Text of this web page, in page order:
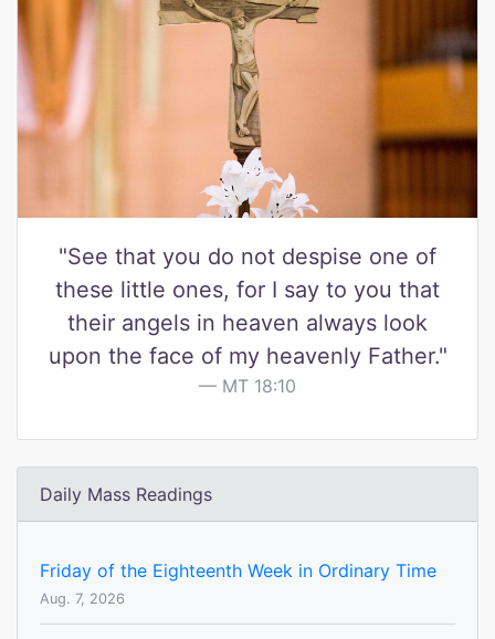
"See that you do not despise one of
these little ones, for I say to you that
their angels in heaven always look
upon the face of my heavenly Father."
MT 18:10
Daily Mass Readings
Friday of the Eighteenth Week in Ordinary Time
Aug. 7, 2026